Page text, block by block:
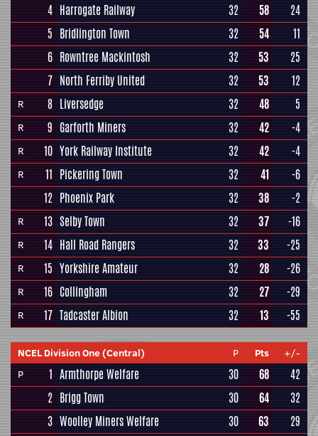
4 Harrogate Railway 32 58
24
5 Bridlington Town 32 54
11
6 Rowntree Mackintosh 32 53
25
7 North Ferriby United 32 53 12
R 8 Liversedge 32 48 5
R 9 Garforth Miners 32 42 -4
R 10 York Railway Institute 32 42 -4
R 11 Pickering Town 32 41
-6
12 Phoenix Park 32 38 -2
R 13 Selby Town 32 37 -16
R 14 Hall Road Rangers 32 33 -25
R 15 Yorkshire Amateur 32 28 -26
R 16 Collingham 32 27 -29
R 17 Tadcaster Albion 32 13 -55
NCEL Division One (Central) P Pts
+/-
P
1 Armthorpe Welfare 30 68
42
2 Brigg Town 30 64
32
3 Woolley Miners Welfare 30 63
29